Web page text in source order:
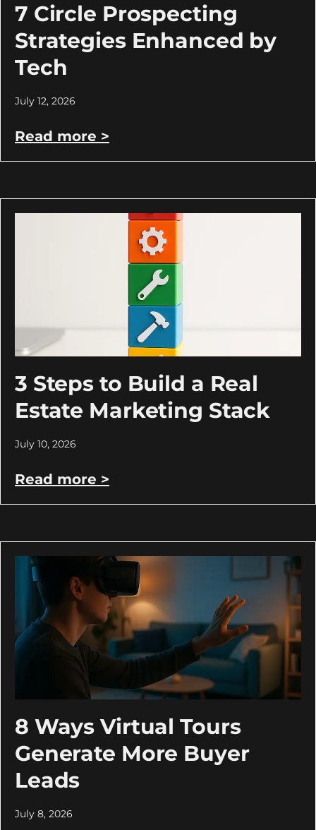
7 Circle Prospecting
Strategies Enhanced by
Tech
July 12, 2026
Read more >
3 Steps to Build a Real
Estate Marketing Stack
July 10, 2026
Read more >
8 Ways Virtual Tours
Generate More Buyer
Leads
July 8, 2026